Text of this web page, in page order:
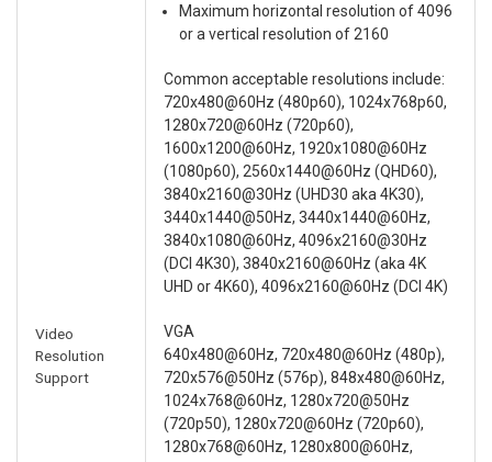
Video
Resolution
Support
Maximum horizontal resolution of 4096
or a vertical resolution of 2160
Common acceptable resolutions include:
720x480@60Hz (480p60), 1024x768p60,
1280x720@60Hz (720p60),
1600x1200@60Hz, 1920x1080@60Hz
(1080p60), 2560x1440@60Hz (QHD60),
3840x2160@30Hz (UHD30 aka 4K30),
3440x1440@50Hz, 3440x1440@60Hz,
3840x1080@60Hz, 4096x2160@30Hz
(DCI 4K30), 3840x2160@60Hz (aka 4K
UHD or 4K60), 4096x2160@60Hz (DCI 4K)
VGA
640x480@60Hz, 720x480@60Hz (480p),
720x576@50Hz (576p), 848x480@60Hz,
1024x768@60Hz, 1280x720@50Hz
(720p50), 1280x720@60Hz (720p60),
1280x768@60Hz, 1280x800@60Hz,